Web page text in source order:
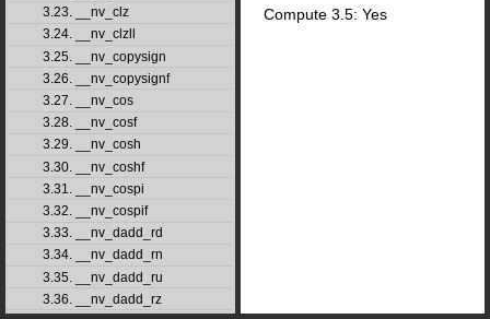
3.23. __nv_clz
3.24. __nv_clzll
3.25. __nv_copysign
3.26. __nv_copysignf
3.27. __nv_cos
3.28. __nv_cosf
3.29. __nv_cosh
3.30. __nv_coshf
3.31. __nv_cospi
3.32. __nv_cospif
3.33. __nv_dadd_rd
3.34. __nv_dadd_rn
3.35. __nv_dadd_ru
3.36. __nv_dadd_rz
Compute 3.5: Yes